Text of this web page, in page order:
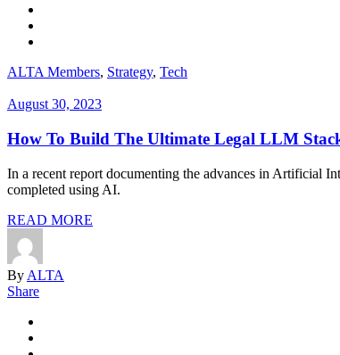
ALTA Members, Strategy, Tech
August 30, 2023
How To Build The Ultimate Legal LLM
In a recent report documenting the advances in Artificial
completed using AI.
READ MORE
By ALTA
Share